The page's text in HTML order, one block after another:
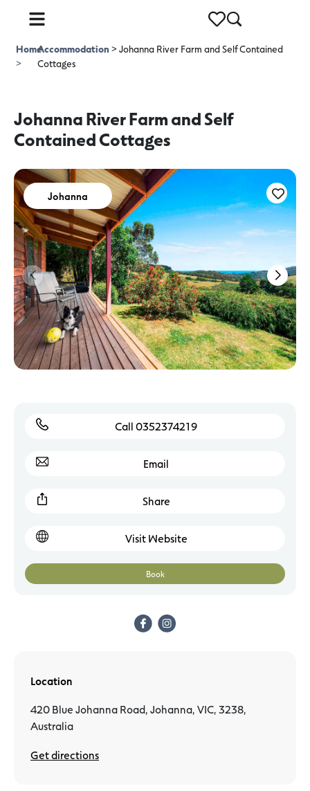
Home
>
Accommodation>Johanna River Farm and Self Contained
Cottages
Johanna River Farm and Self
Contained Cottages
Johanna
Call 0352374219
Email
Share
Visit Website
Book
Location
420 Blue Johanna Road, Johanna, VIC, 3238,
Australia
Get directions